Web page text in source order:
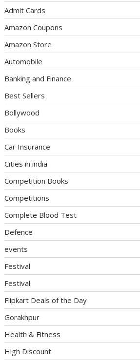
Admit Cards
Amazon Coupons
Amazon Store
Automobile
Banking and Finance
Best Sellers
Bollywood
Books
Car Insurance
Cities in india
Competition Books
Competitions
Complete Blood Test
Defence
events
Festival
Festival
Flipkart Deals of the Day
Gorakhpur
Health & Fitness
High Discount